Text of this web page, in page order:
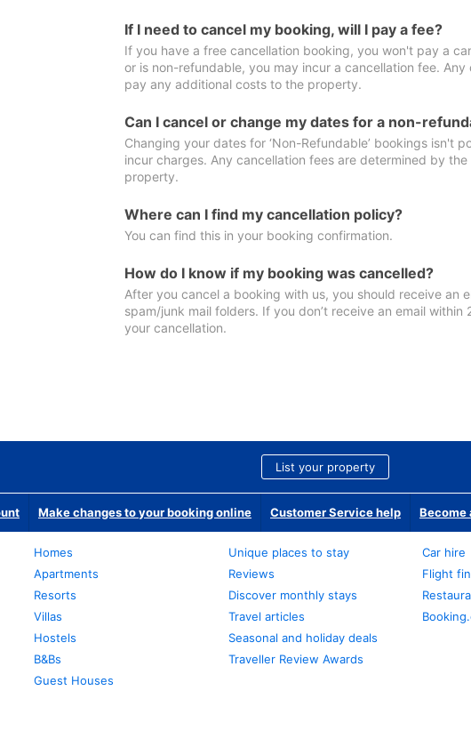
If I need to cancel my booking, will I pay a fee?
If you have a free cancellation booking, you won't pay a
or is non-refundable, you may incur a cancellation fee.
pay any additional costs to the property.
Can I cancel or change my dates for a non-
Changing your dates for ‘Non-Refundable’ bookings isn't
incur charges. Any cancellation fees are determined by
property.
Where can I find my cancellation policy?
You can find this in your booking confirmation.
How do I know if my booking was cancelled?
After you cancel a booking with us, you should receive an
spam/junk mail folders. If you don’t receive an email
your cancellation.
List your property
Make changes to your booking online Customer Service help Become
Homes
Apartments
Resorts
Villas
Hostels
B&Bs
Guest Houses
Unique places to stay
Reviews
Discover monthly stays
Travel articles
Seasonal and holiday deals
Traveller Review Awards
Car hire
Flight